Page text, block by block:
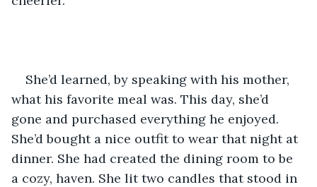
She’d learned, by speaking with his mother,
what his favorite meal was. This day, she’d
gone and purchased everything he enjoyed.
She’d bought a nice outfit to wear that night at
dinner. She had created the dining room to be
a cozy, haven. She lit two candles that stood in